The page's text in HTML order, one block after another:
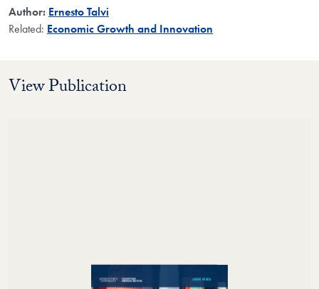
Author: Ernesto Talvi
Related: Economic Growth and Innovation
View Publication